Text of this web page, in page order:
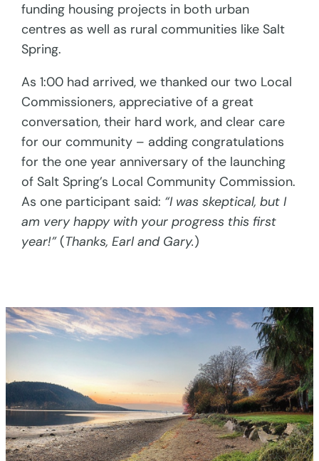
funding housing projects in both urban
centres as well as rural communities like Salt
Spring.
As 1:00 had arrived, we thanked our two Local
Commissioners, appreciative of a great
conversation, their hard work, and clear care
for our community – adding congratulations
for the one year anniversary of the launching
of Salt Spring’s Local Community Commission.
As one participant said: “I was skeptical, but I
am very happy with your progress this first
year!”(Thanks, Earl and Gary.)